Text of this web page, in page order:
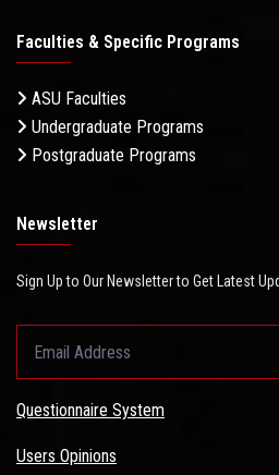
Faculties & Specific Programs
ASU Faculties
Undergraduate Programs
Postgraduate Programs
Newsletter
Sign Up to Our Newsletter to Get Latest
Questionnaire System
Users Opinions